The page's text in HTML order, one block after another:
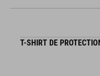
T-SHIRT DE